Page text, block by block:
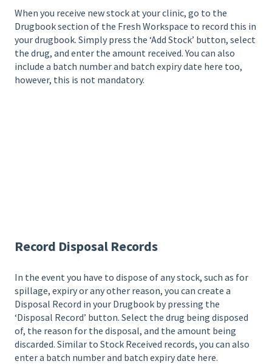
When you receive new stock at your clinic, go to the
Drugbook section of the Fresh Workspace to record this in
your drugbook. Simply press the ‘Add Stock’ button, select
the drug, and enter the amount received. You can also
include a batch number and batch expiry date here too,
however, this is not mandatory.
Record Disposal Records
In the event you have to dispose of any stock, such as for
spillage, expiry or any other reason, you can create a
Disposal Record in your Drugbook by pressing the
‘Disposal Record’ button. Select the drug being disposed
of, the reason for the disposal, and the amount being
discarded. Similar to Stock Received records, you can also
enter a batch number and batch expiry date here.